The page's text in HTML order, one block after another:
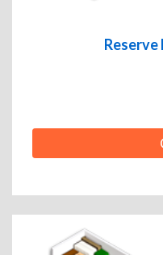
Reserve